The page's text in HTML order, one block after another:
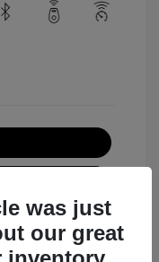
was just
our great